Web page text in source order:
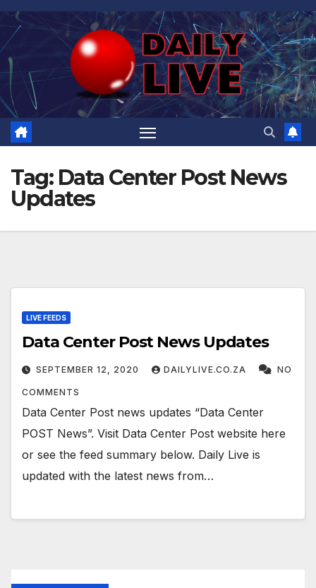
Skip
to
content
Tag: Data Center Post News
Updates
LIVE FEEDS
Data Center Post News Updates
SEPTEMBER 12, 2020 DAILYLIVE.CO.ZA NO
COMMENTS
Data Center Post news updates “Data Center
POST News”. Visit Data Center Post website here
or see the feed summary below. Daily Live is
updated with the latest news from…